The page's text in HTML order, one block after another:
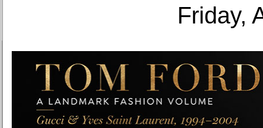
Friday,